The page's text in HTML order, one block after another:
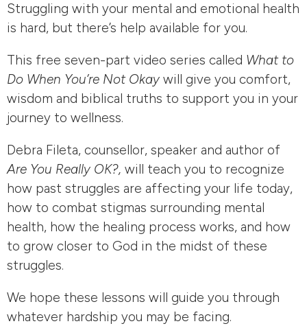
Struggling with your mental and emotional health
is hard, but there’s help available for you.
This free seven-part video series called What to
Do When You’re Not Okay will give you comfort,
wisdom and biblical truths to support you in your
journey to wellness.
Debra Fileta, counsellor, speaker and author of
Are You Really OK?, will teach you to recognize
how past struggles are affecting your life today,
how to combat stigmas surrounding mental
health, how the healing process works, and how
to grow closer to God in the midst of these
struggles.
We hope these lessons will guide you through
whatever hardship you may be facing.